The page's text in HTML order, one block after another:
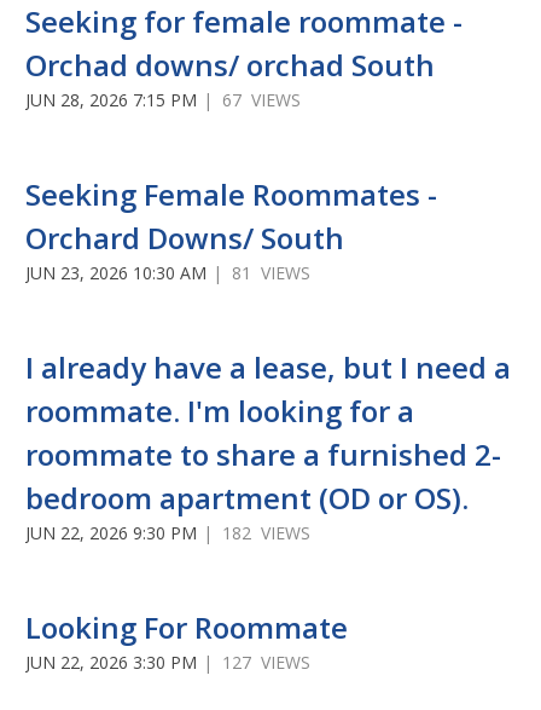
Seeking for female roommate -
Orchad downs/ orchad South
JUN 28, 2026 7:15 PM | 67 VIEWS
Seeking Female Roommates -
Orchard Downs/ South
JUN 23, 2026 10:30 AM | 81 VIEWS
I already have a lease, but I need a
roommate. I'm looking for a
roommate to share a furnished 2-
bedroom apartment (OD or OS).
JUN 22, 2026 9:30 PM | 182 VIEWS
Looking For Roommate
JUN 22, 2026 3:30 PM | 127 VIEWS